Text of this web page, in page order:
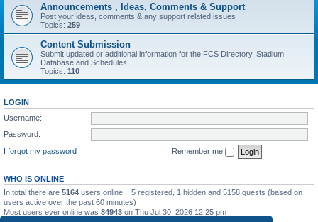
Announcements , Ideas, Comments & Support
Post your ideas, comments & any support related issues
Topics: 259
Content Submission
Submit updated or additional information for the FCS Directory, Stadium
Database and Schedules.
Topics: 110
LOGIN
Username:
Password:
I forgot my password
Remember me
WHO IS ONLINE
In total there are 5164 users online :: 5 registered, 1 hidden and 5158 guests (based on
users active over the past 60 minutes)
Most users ever online was 84943 on Thu Jul 30, 2026 12:25 pm